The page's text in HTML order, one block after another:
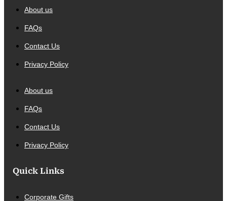
About us
FAQs
Contact Us
Privacy Policy
About us
FAQs
Contact Us
Privacy Policy
Quick Links
Corporate Gifts